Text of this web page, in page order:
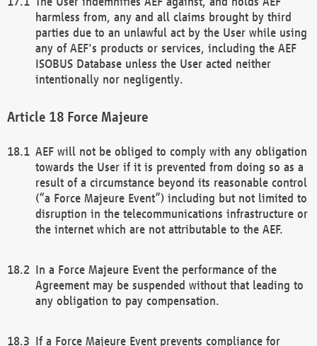
harmless from, any and all claims brought by third
parties due to an unlawful act by the User while using
any of AEF's products or services, including the AEF
ISOBUS Database unless the User acted neither
intentionally nor negligently.
Force Majeure
AEF will not be obliged to comply with any obligation
towards the User if it is prevented from doing so as a
result of a circumstance beyond its reasonable control
(“a Force Majeure Event”) including but not limited to
disruption in the telecommunications infrastructure or
the internet which are not attributable to the AEF.
In a Force Majeure Event the performance of the
Agreement may be suspended without that leading to
any obligation to pay compensation.
If a Force Majeure Event prevents compliance for